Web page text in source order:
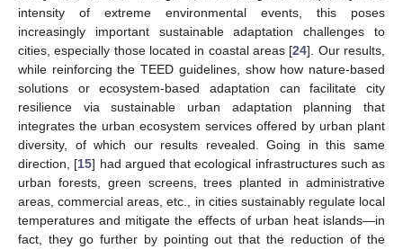
intensity of extreme environmental events, this poses
increasingly important sustainable adaptation challenges to
cities, especially those located in coastal areas [24]. Our results,
while reinforcing the TEED guidelines, show how nature-based
solutions or ecosystem-based adaptation can facilitate city
resilience via sustainable urban adaptation planning that
integrates the urban ecosystem services offered by urban plant
diversity, of which our results revealed. Going in this same
direction, [15] had argued that ecological infrastructures such as
urban forests, green screens, trees planted in administrative
areas, commercial areas, etc., in cities sustainably regulate local
temperatures and mitigate the effects of urban heat islands—in
fact, they go further by pointing out that the reduction of the